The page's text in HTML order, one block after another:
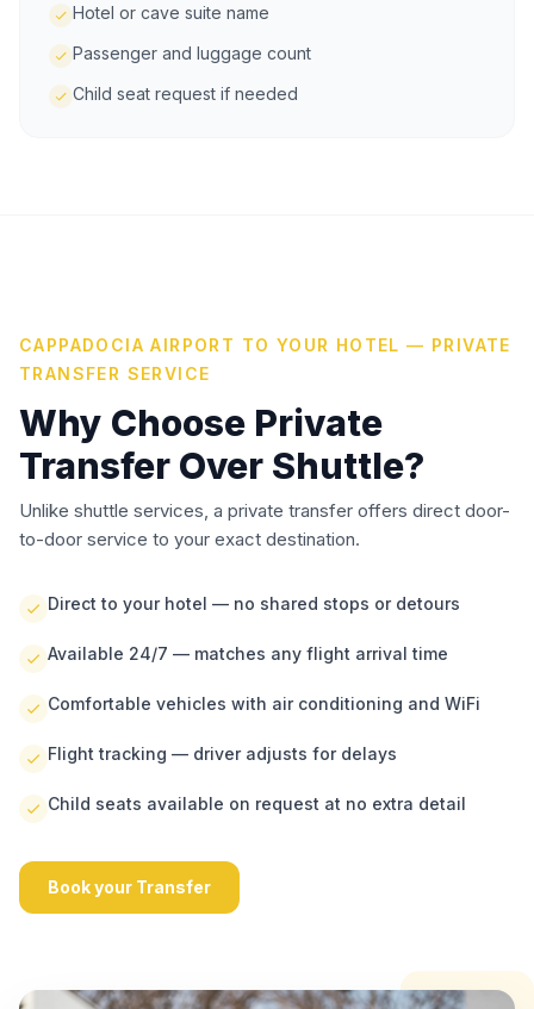
Hotel or cave suite name
Passenger and luggage count
Child seat request if needed
CAPPADOCIA AIRPORT TO YOUR HOTEL — PRIVATE
TRANSFER SERVICE
Why Choose Private
Transfer Over Shuttle?
Unlike shuttle services, a private transfer offers direct door-
to-door service to your exact destination.
Direct to your hotel — no shared stops or detours
Available 24/7 — matches any flight arrival time
Comfortable vehicles with air conditioning and WiFi
Flight tracking — driver adjusts for delays
Child seats available on request at no extra detail
Book your Transfer